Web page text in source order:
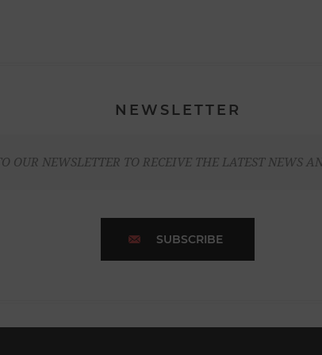
NEWSLETTER
OUR NEWSLETTER TO RECEIVE THE LATEST NEWS
SUBSCRIBE